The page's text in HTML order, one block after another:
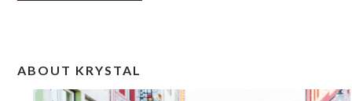
PRIMARY
ABOUT KRYSTAL